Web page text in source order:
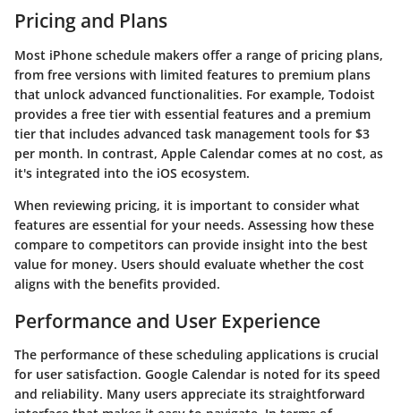
Pricing and Plans
Most iPhone schedule makers offer a range of pricing plans,
from free versions with limited features to premium plans
that unlock advanced functionalities. For example, Todoist
provides a free tier with essential features and a premium
tier that includes advanced task management tools for $3
per month. In contrast, Apple Calendar comes at no cost, as
it's integrated into the iOS ecosystem.
When reviewing pricing, it is important to consider what
features are essential for your needs. Assessing how these
compare to competitors can provide insight into the best
value for money. Users should evaluate whether the cost
aligns with the benefits provided.
Performance and User Experience
The performance of these scheduling applications is crucial
for user satisfaction. Google Calendar is noted for its speed
and reliability. Many users appreciate its straightforward